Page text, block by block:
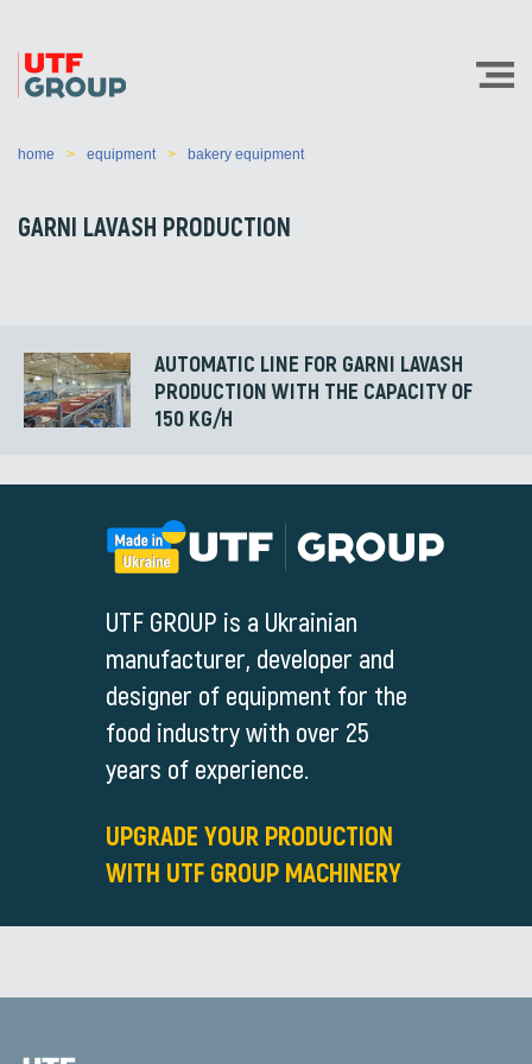
home equipment bakery equipment
GARNI LAVASH PRODUCTION
AUTOMATIC LINE FOR GARNI LAVASH
PRODUCTION WITH THE CAPACITY OF
150 KG/H
UTF GROUP is a Ukrainian
manufacturer, developer and
designer of equipment for the
food industry with over 25
years of experience.
UPGRADE YOUR PRODUCTION
WITH UTF GROUP MACHINERY